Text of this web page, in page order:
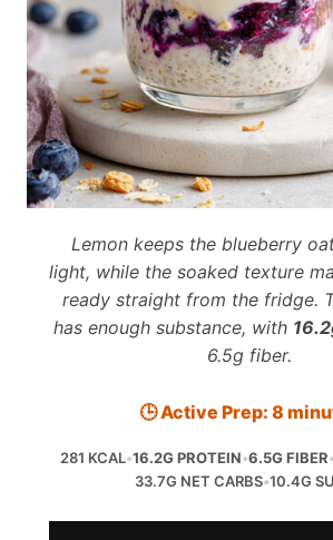
Lemon keeps the blueberry
light, while the soaked texture
ready straight from the fridge.
has enough substance, with
6.5g fiber.
🕒 Active Prep: 8
281 KCAL•16.2G PROTEIN•6.5G FIBER•
33.7G NET CARBS•10.4G